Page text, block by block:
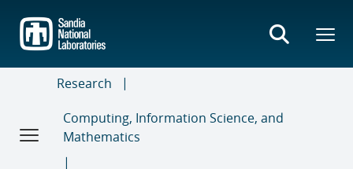
main
content
Research
Computing, Information Science, and
Mathematics